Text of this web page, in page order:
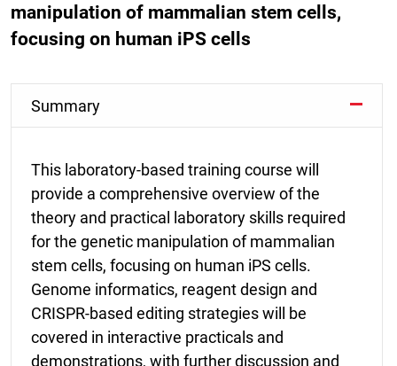
manipulation of mammalian stem cells,
focusing on human iPS cells
Summary
This laboratory-based training course will
provide a comprehensive overview of the
theory and practical laboratory skills required
for the genetic manipulation of mammalian
stem cells, focusing on human iPS cells.
Genome informatics, reagent design and
CRISPR-based editing strategies will be
covered in interactive practicals and
demonstrations, with further discussion and